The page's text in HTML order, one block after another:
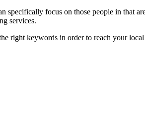
specifically focus on those people in
services.
right keywords in order to reach your local